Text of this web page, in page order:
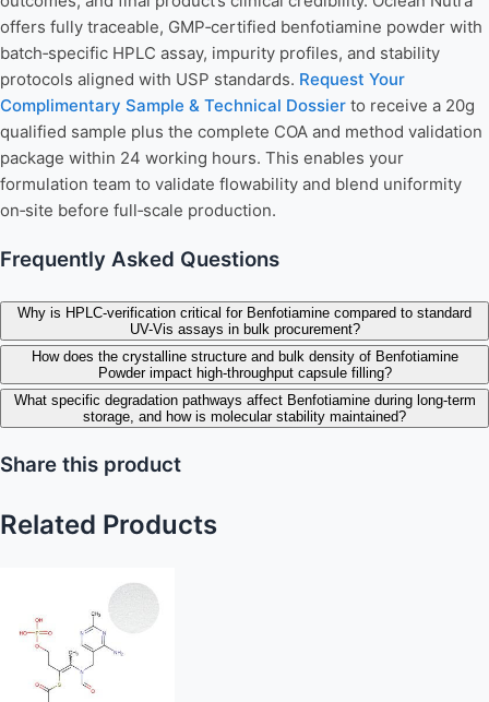
offers fully traceable, GMP‑certified benfotiamine powder with
batch‑specific HPLC assay, impurity profiles, and stability
protocols aligned with USP standards. Request Your
Complimentary Sample & Technical Dossier to receive a 20g
qualified sample plus the complete COA and method validation
package within 24 working hours. This enables your
formulation team to validate flowability and blend uniformity
on‑site before full‑scale production.
Frequently Asked Questions
Why is HPLC-verification critical for Benfotiamine compared to standard
UV-Vis assays in bulk procurement?
How does the crystalline structure and bulk density of Benfotiamine
Powder impact high-throughput capsule filling?
What specific degradation pathways affect Benfotiamine during long-term
storage, and how is molecular stability maintained?
Share this product
Related Products